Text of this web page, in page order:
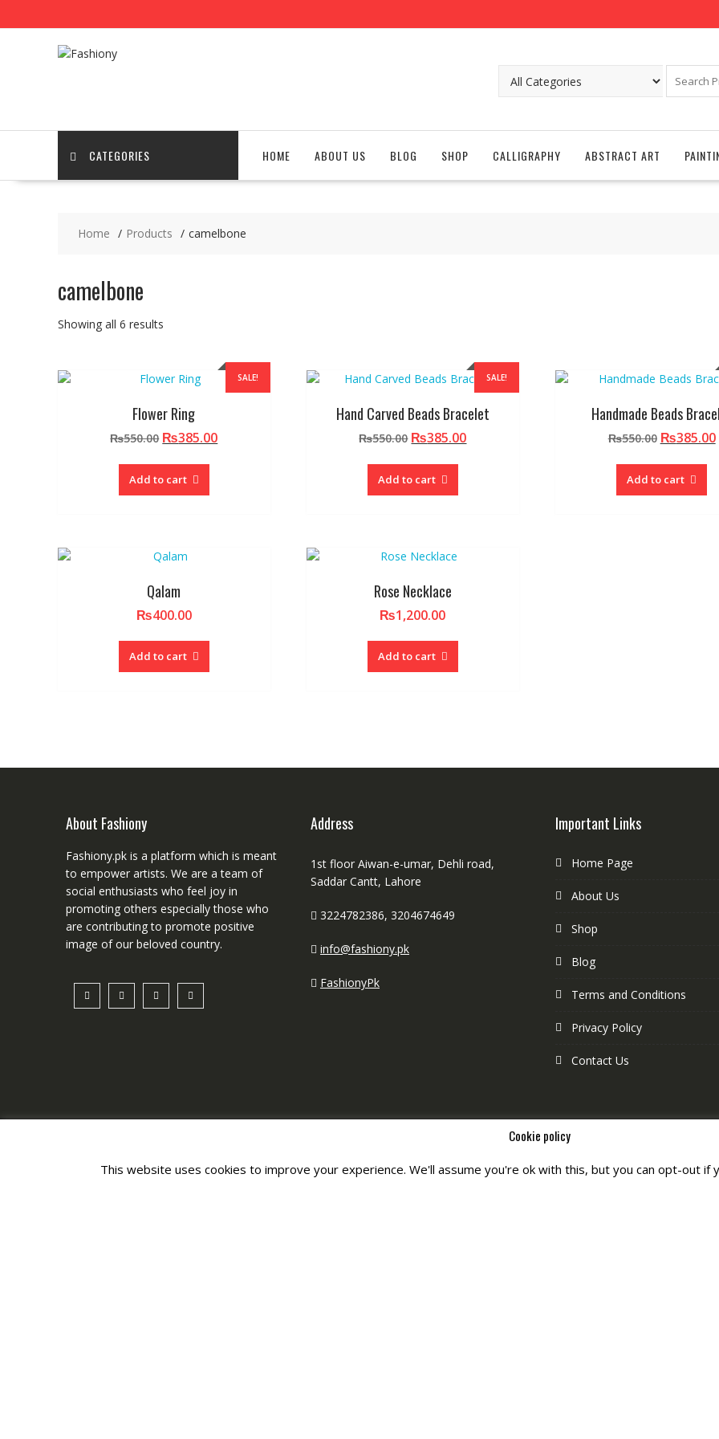
to
CATEGORIES HOME ABOUT US BLOG SHOP CALLIGRAPHY ABSTRACT ART
Home Products camelbone
camelbone
Showing all 6 results
SALE!
Flower Ring
₨550.00 Original
was:
₨385.00Current
Add to cart
SALE!
Hand Carved Beads Bracelet
₨550.00 Original
was:
₨385.00Current
Add to cart
Handmade Beads
₨550.00 Original
was:
₨385.00
Add to cart
Qalam
₨400.00
Add to cart
Rose Necklace
₨1,200.00
Add to cart
About Fashiony
Fashiony.pk is a platform which is meant
to empower artists. We are a team of
social enthusiasts who feel joy in
promoting others especially those who
are contributing to promote positive
image of our beloved country.
Address
1st floor Aiwan-e-umar, Dehli road,
Saddar Cantt, Lahore
3224782386, 3204674649
info@fashiony.pk
FashionyPk
Important Links
Home Page
About Us
Shop
Blog
Terms and Conditions
Privacy Policy
Contact Us
Cookie policy
This website uses cookies to improve your experience. We'll assume you're ok with this, but you can opt-out if